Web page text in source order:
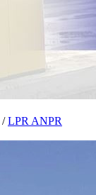
/LPR ANPR